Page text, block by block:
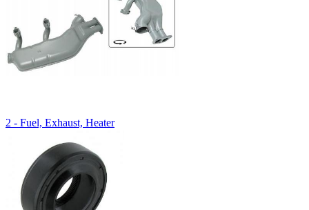
2 - Fuel, Exhaust, Heater